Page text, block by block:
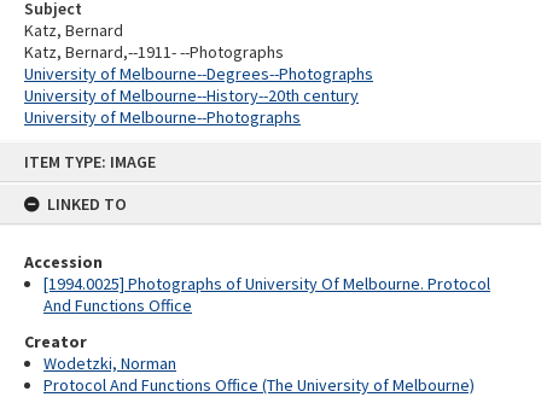
ITEM TYPE: IMAGE
LINKED TO
Accession
[1994.0025] Photographs of University Of Melbourne. Protocol
And Functions Office
Creator
Wodetzki, Norman
Protocol And Functions Office (The University of Melbourne)
Subject
Katz, Bernard
Katz, Bernard,--1911- --Photographs
University of Melbourne--Degrees--Photographs
University of Melbourne--History--20th century
University of Melbourne--Photographs